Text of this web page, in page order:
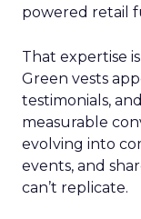
powered retail
That expertise
Green vests
testimonials,
measurable
evolving into
events, and
can’t replicate.